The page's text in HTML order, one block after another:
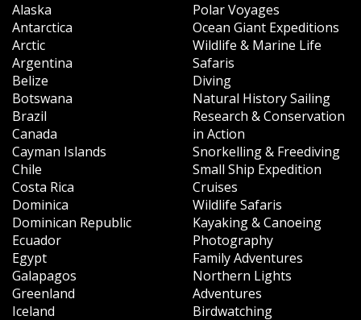
Alaska
Antarctica
Arctic
Argentina
Belize
Botswana
Brazil
Canada
Cayman Islands
Chile
Costa Rica
Dominica
Dominican Republic
Ecuador
Egypt
Galapagos
Greenland
Iceland
Polar Voyages
Ocean Giant Expeditions
Wildlife & Marine Life
Safaris
Diving
Natural History Sailing
Research & Conservation
in Action
Snorkelling & Freediving
Small Ship Expedition
Cruises
Wildlife Safaris
Kayaking & Canoeing
Photography
Family Adventures
Northern Lights
Adventures
Birdwatching